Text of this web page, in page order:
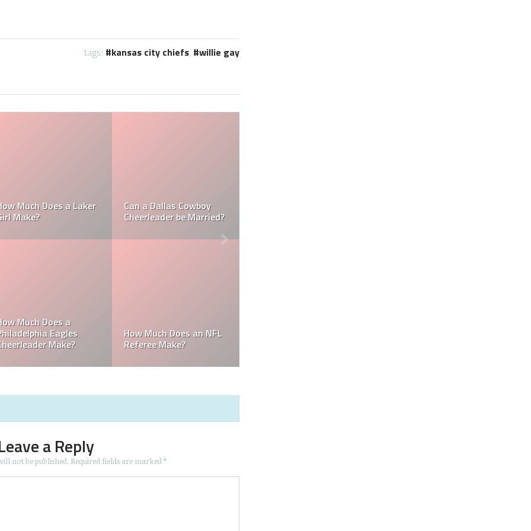
tags: kansas city chiefs, willie gay
Married?
an NFL
How Much Does a NFL
Cheerleader Make?
How Much Does a NBA
Towel Boy Make?
Poorest Owner in the
NFL?
Who is the Only Black
a Reply
not be published. Required fields are marked*